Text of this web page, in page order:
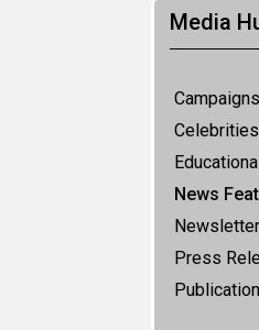
Media
Campaigns
Celebrities
News
Press